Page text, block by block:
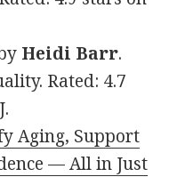
Heidi Barr.
Rated: 4.7
Aging, Support
— All in Just